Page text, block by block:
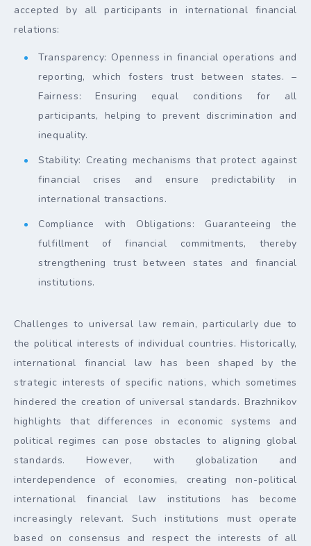
accepted by all participants in international financial
relations:
Transparency: Openness in financial operations and
reporting, which fosters trust between states. –
Fairness: Ensuring equal conditions for all
participants, helping to prevent discrimination and
inequality.
Stability: Creating mechanisms that protect against
financial crises and ensure predictability in
international transactions.
Compliance with Obligations: Guaranteeing the
fulfillment of financial commitments, thereby
strengthening trust between states and financial
institutions.
Challenges to universal law remain, particularly due to
the political interests of individual countries. Historically,
international financial law has been shaped by the
strategic interests of specific nations, which sometimes
hindered the creation of universal standards. Brazhnikov
highlights that differences in economic systems and
political regimes can pose obstacles to aligning global
standards. However, with globalization and
interdependence of economies, creating non-political
international financial law institutions has become
increasingly relevant. Such institutions must operate
based on consensus and respect the interests of all